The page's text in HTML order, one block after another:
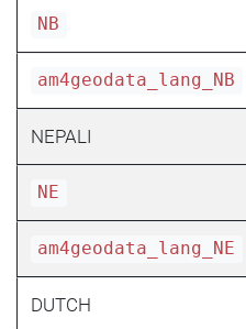
NB
am4geodata_lang_NB
NEPALI
NE
am4geodata_lang_NE
DUTCH